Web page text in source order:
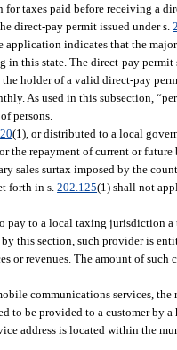
taxes paid before receiving a
direct-pay permit issued under s.
indicates that the
this state. The direct-pay
holder of a valid direct-pay
As used in this subsection,
persons.
(1), or distributed to a local
repayment of current or future
sales surtax imposed by the
forth in s.202.125(1) shall not
to a local taxing jurisdiction a
this section, such provider is
or revenues. The amount of
communications services,
to be provided to a customer by
address is located within the